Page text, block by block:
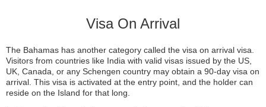
Visa On Arrival
The Bahamas has another category called the visa on arrival visa.
Visitors from countries like India with valid visas issued by the US,
UK, Canada, or any Schengen country may obtain a 90-day visa on
arrival. This visa is activated at the entry point, and the holder can
reside on the Island for that long.